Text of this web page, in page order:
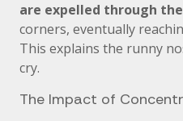
are expelled through
corners, eventually
This explains the runny
cry.
The Impact of